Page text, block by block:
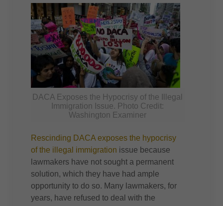
DACA Exposes the Hypocrisy of the Illegal
Immigration Issue. Photo Credit:
Washington Examiner
Rescinding DACA exposes the hypocrisy
of the illegal immigration issue because
lawmakers have not sought a permanent
solution, which they have had ample
opportunity to do so. Many lawmakers, for
years, have refused to deal with the